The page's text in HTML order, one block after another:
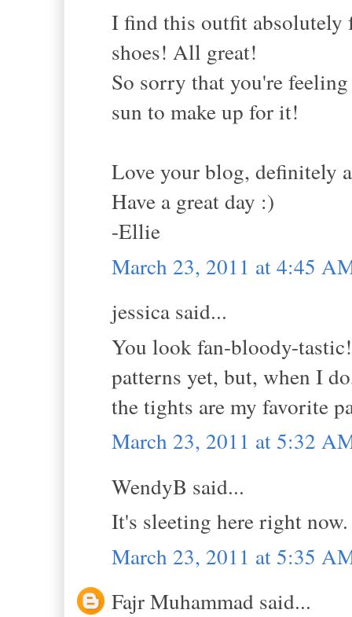
I find this outfit absolutely
shoes! All great!
So sorry that you're
sun to make up for it!
Love your blog, definitely
Have a great day :)
-Ellie
March 23, 2011 at 4:45
jessica said...
You look fan-bloody-
patterns yet, but, when I
the tights are my favorite
March 23, 2011 at 5:32
WendyB said...
It's sleeting here right
March 23, 2011 at 5:35
Fajr Muhammad said...